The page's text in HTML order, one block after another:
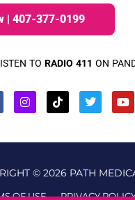
| 407-377-0199
TO RADIO 411 ON
© 2026 PATH
OF USE PRIVACY